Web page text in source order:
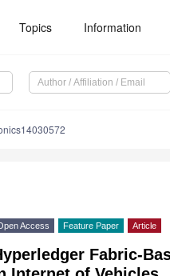
Topics Information
Access Feature Paper Article
Fabric-